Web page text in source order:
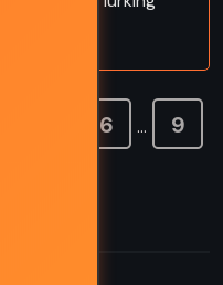
6 … 9